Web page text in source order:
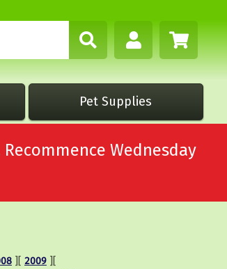
Pet Supplies
Wednesday
][ 2009 ][